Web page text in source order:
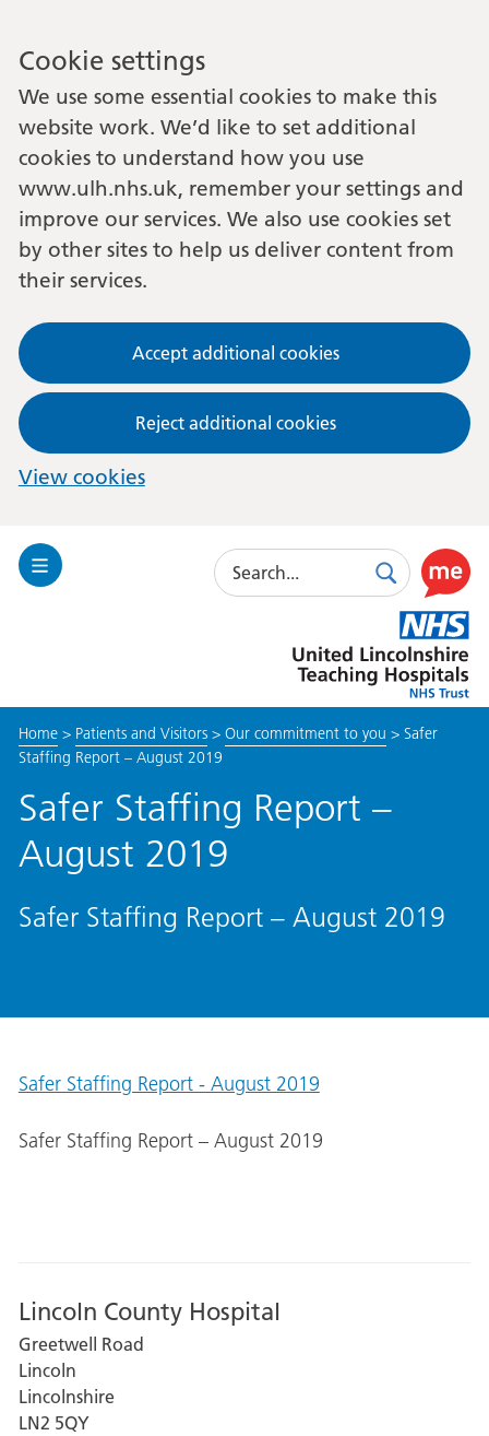
Cookie settings
We use some essential cookies to make this
website work. We’d like to set additional
cookies to understand how you use
www.ulh.nhs.uk, remember your settings and
improve our services. We also use cookies set
by other sites to help us deliver content from
their services.
Accept additional cookies
Reject additional cookies
View cookies
Toggle
Search
SearchUse
this
link
to
enable
Lincolnshire
Hospitals
Home> Patients and Visitors> Our commitment to you > Safer
Staffing Report – August 2019
Safer Staffing Report –
August 2019
Safer Staffing Report – August 2019
Safer Staffing Report - August 2019
Safer Staffing Report – August 2019
Lincoln County Hospital
Greetwell Road
Lincoln
Lincolnshire
LN2 5QY